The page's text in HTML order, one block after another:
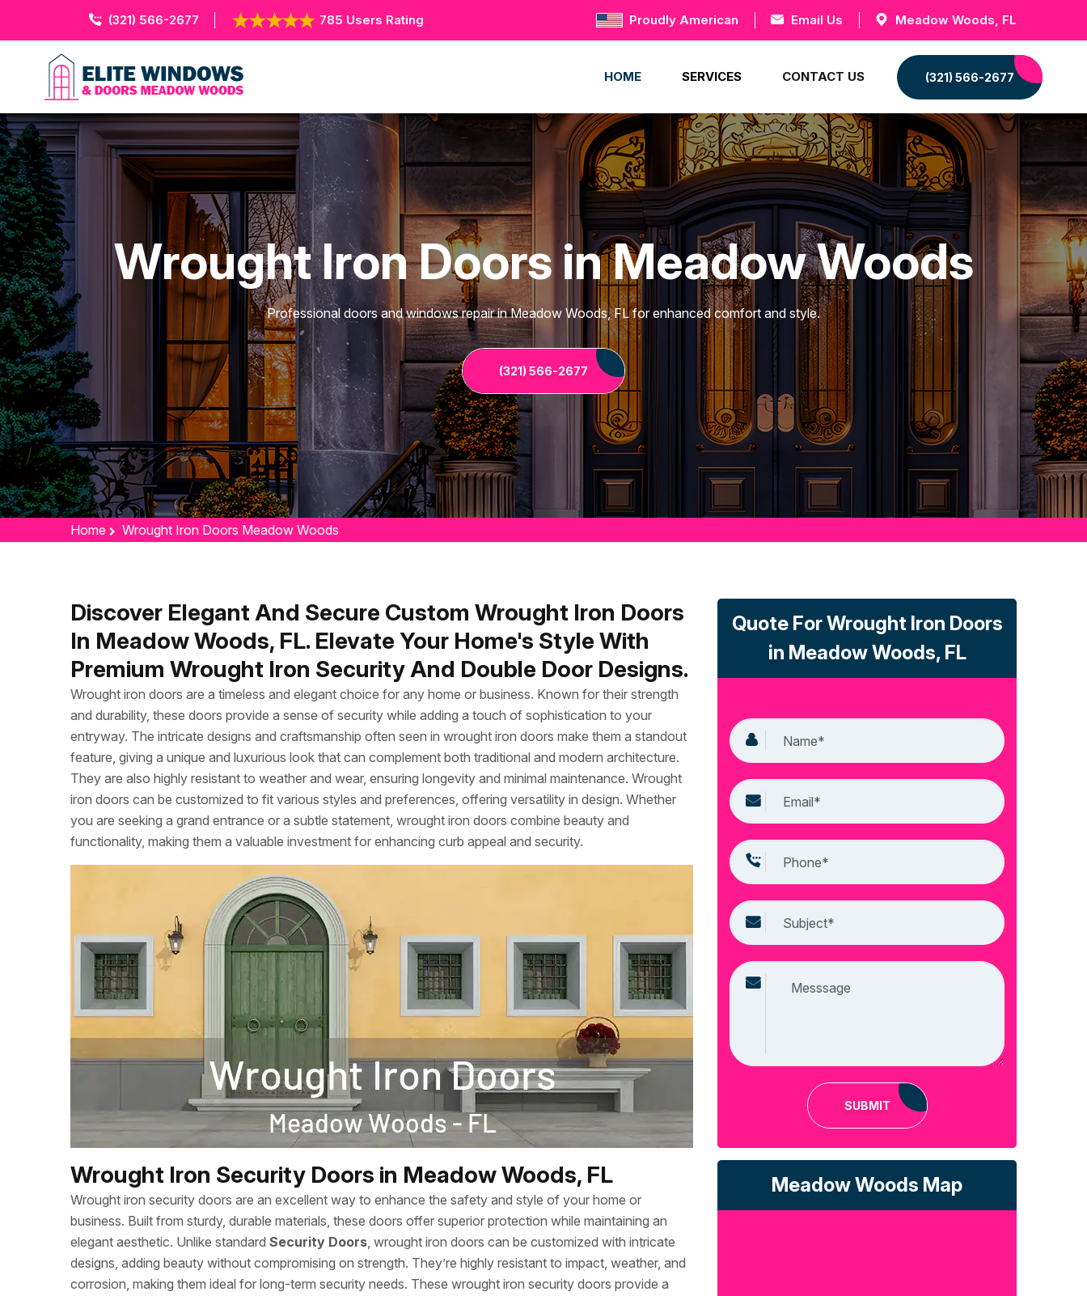
(321) 566-2677 785 Users Rating Proudly American Email Us Meadow Woods, FL
HOME SERVICES CONTACT US (321) 566-2677
Wrought Iron Doors in Meadow Woods
Professional doors and windows repair in Meadow Woods, FL for enhanced comfort and style.
(321) 566-2677
Home Wrought Iron Doors Meadow Woods
Discover Elegant And Secure Custom Wrought Iron Doors
In Meadow Woods, FL. Elevate Your Home's Style With
Premium Wrought Iron Security And Double Door Designs.
Wrought iron doors are a timeless and elegant choice for any home or business. Known for their strength
and durability, these doors provide a sense of security while adding a touch of sophistication to your
entryway. The intricate designs and craftsmanship often seen in wrought iron doors make them a standout
feature, giving a unique and luxurious look that can complement both traditional and modern architecture.
They are also highly resistant to weather and wear, ensuring longevity and minimal maintenance. Wrought
iron doors can be customized to fit various styles and preferences, offering versatility in design. Whether
you are seeking a grand entrance or a subtle statement, wrought iron doors combine beauty and
functionality, making them a valuable investment for enhancing curb appeal and security.
Wrought Iron Security Doors in Meadow Woods, FL
Wrought iron security doors are an excellent way to enhance the safety and style of your home or
business. Built from sturdy, durable materials, these doors offer superior protection while maintaining an
elegant aesthetic. Unlike standard Security Doors, wrought iron doors can be customized with intricate
designs, adding beauty without compromising on strength. They’re highly resistant to impact, weather, and
corrosion, making them ideal for long-term security needs. These wrought iron security doors provide a
Quote For Wrought Iron Doors
in Meadow Woods, FL
SUBMIT
Meadow Woods Map